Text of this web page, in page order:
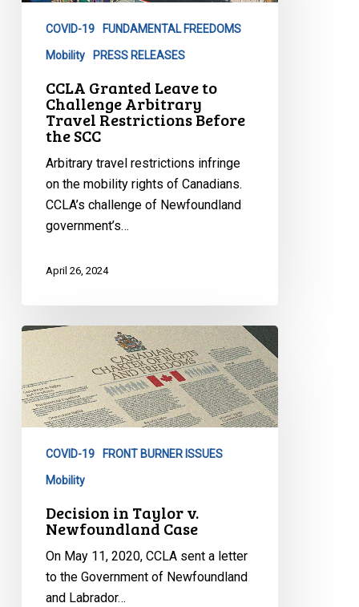
Travel
Restrictions
COVID-19 FUNDAMENTAL FREEDOMS
Mobility PRESS RELEASES
CCLA Granted Leave to
Challenge Arbitrary
Travel Restrictions Before
the SCC
Arbitrary travel restrictions infringe
on the mobility rights of Canadians.
CCLA’s challenge of Newfoundland
government’s…
April 26, 2024
Decision
Taylor
v.
Newfoundland
COVID-19 FRONT BURNER ISSUES
Mobility
Decision in Taylor v.
Newfoundland Case
On May 11, 2020, CCLA sent a letter
to the Government of Newfoundland
and Labrador…